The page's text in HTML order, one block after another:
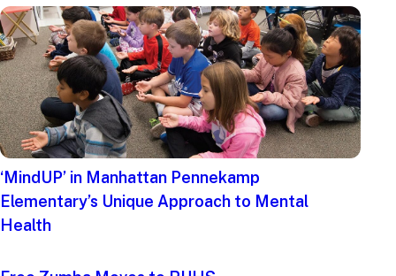
‘MindUP’ in Manhattan Pennekamp
Elementary’s Unique Approach to Mental
Health